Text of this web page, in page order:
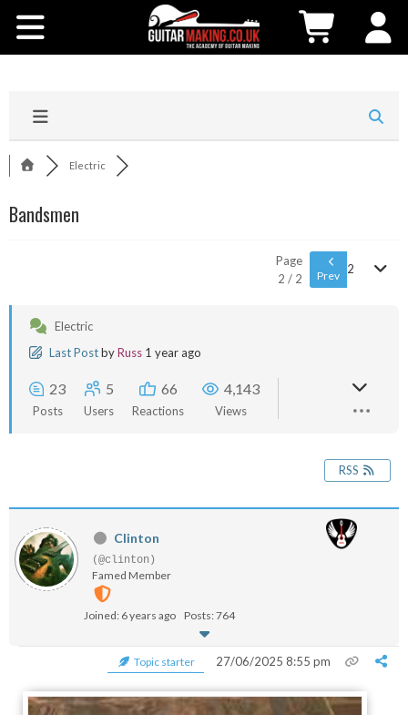
Electric
Bandsmen
Page
2 / 2
Prev 2
Electric
Last PostbyRuss 1 year ago
23
Posts
5
Users
66
Reactions
4,143
Views
RSS
Clinton
(@clinton)
Famed Member
Joined: 6 years ago Posts: 764
Topic starter 27/06/2025 8:55 pm